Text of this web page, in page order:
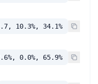
10.3%, 34.1%
0.0%, 65.9%